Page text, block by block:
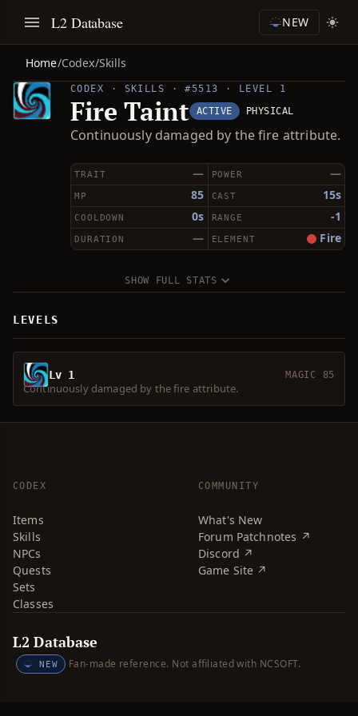
L2 Database NEW
Home/Codex/Skills
CODEX · SKILLS · #5513 · LEVEL 1
Fire Taint ACTIVE PHYSICAL
Continuously damaged by the fire attribute.
—
TRAIT —
POWER
85
MP 15s
CAST
0s
COOLDOWN -1
RANGE
—
DURATION Fire
ELEMENT
SHOW FULL STATS
LEVELS
Lv 1 MAGIC 85
Continuously damaged by the fire attribute.
CODEX
Items
Skills
NPCs
Quests
Sets
Classes
COMMUNITY
What's New
Forum Patchnotes ↗
Discord ↗
Game Site ↗
L2 Database
NEW Fan-made reference. Not affiliated with NCSOFT.